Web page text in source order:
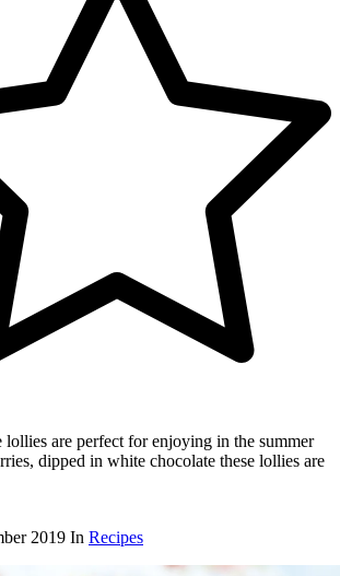
lollies are perfect for enjoying in the summer
dipped in white chocolate these lollies are
2019 In Recipes